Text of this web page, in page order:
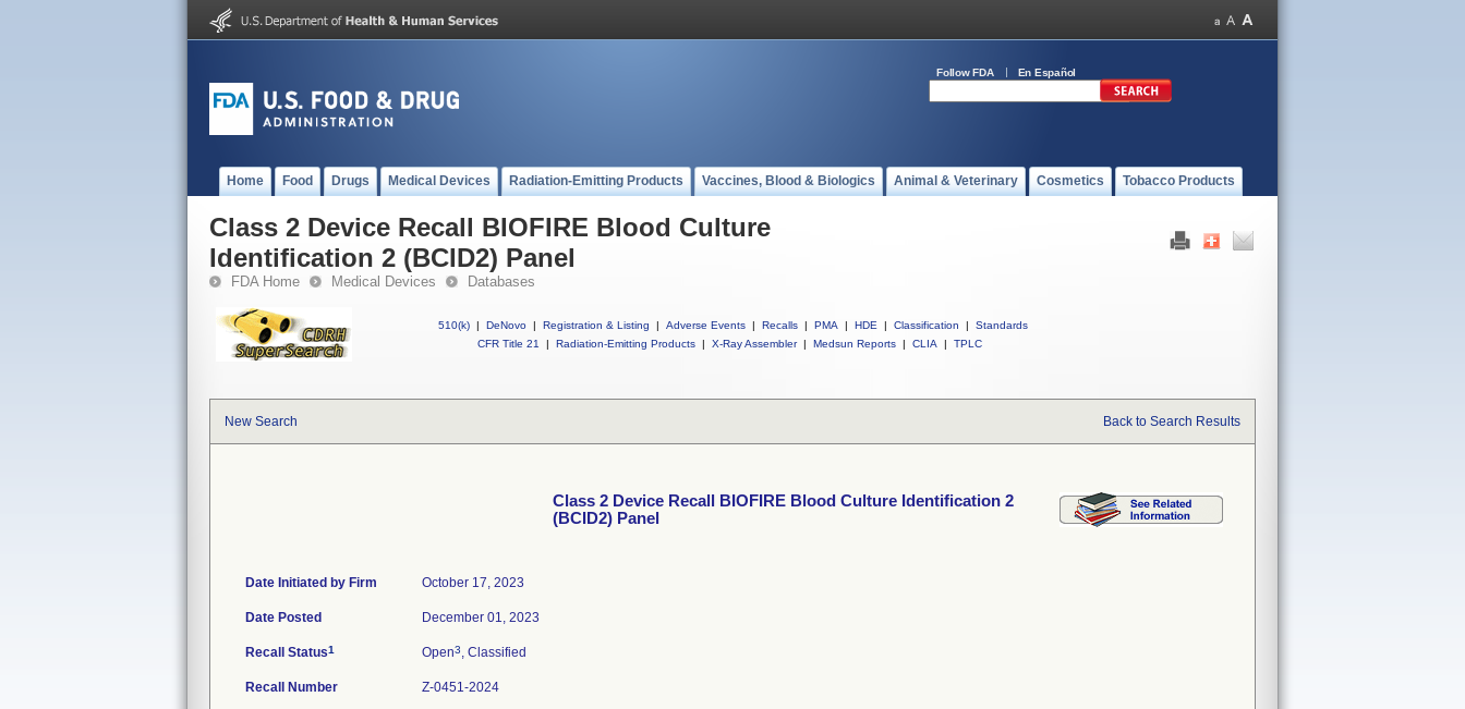
Follow FDA En Español
Home Food Drugs Medical Devices Radiation-Emitting Products Vaccines, Blood & Biologics Animal & Veterinary Cosmetics Tobacco Products
Class 2 Device Recall BIOFIRE Blood Culture
Identification 2 (BCID2) Panel
FDA Home Medical Devices Databases
510(k) | DeNovo | Registration & Listing | Adverse Events | Recalls | PMA | HDE | Classification |
Standards
CFR Title 21
| Radiation-Emitting Products | X-Ray Assembler | Medsun Reports | CLIA | TPLC
New Search Back to Search Results
Class 2 Device Recall BIOFIRE Blood Culture Identification 2
(BCID2) Panel
Date Initiated by Firm October 17, 2023
Date Posted December 01, 2023
Recall Status1 Open3, Classified
Recall Number Z-0451-2024